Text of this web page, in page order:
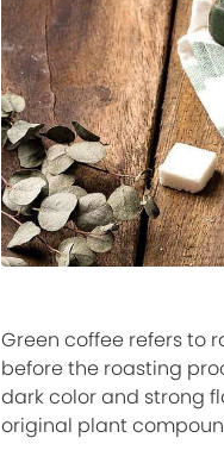
Green coffee refers to
before the roasting
dark color and strong
original plant